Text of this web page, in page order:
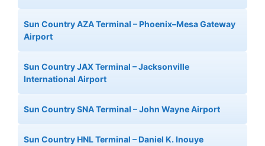
Sun Country AZA Terminal – Phoenix–Mesa Gateway
Airport
Sun Country JAX Terminal – Jacksonville
International Airport
Sun Country SNA Terminal – John Wayne Airport
Sun Country HNL Terminal – Daniel K. Inouye